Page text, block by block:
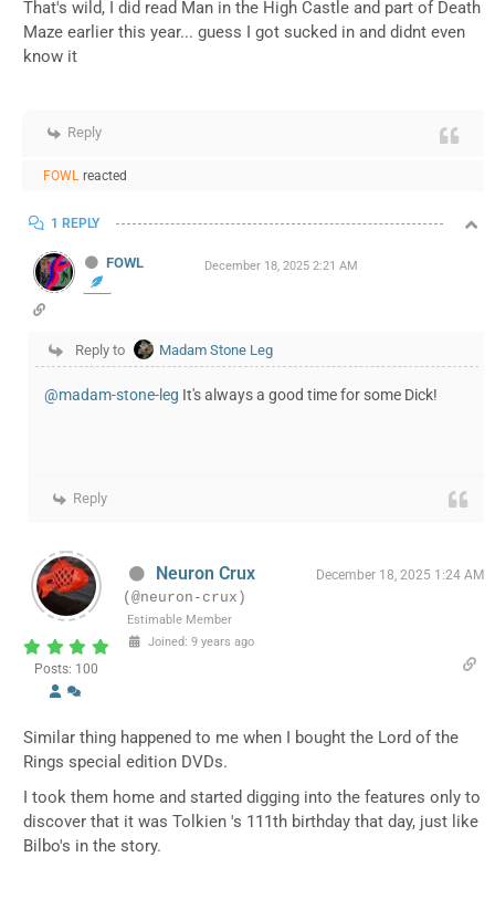
That's wild, I did read Man in the High Castle and part of Death
Maze earlier this year... guess I got sucked in and didnt even
know it
Reply
FOWL reacted
1 REPLY
FOWL December 18, 2025 2:21 AM
Reply to Madam Stone Leg
@madam-stone-leg It's always a good time for some Dick!
Reply
Posts: 100
Neuron Crux December 18, 2025 1:24 AM
(@neuron-crux)
Estimable Member
Joined: 9 years ago
Similar thing happened to me when I bought the Lord of the
Rings special edition DVDs.
I took them home and started digging into the features only to
discover that it was Tolkien 's 111th birthday that day, just like
Bilbo's in the story.